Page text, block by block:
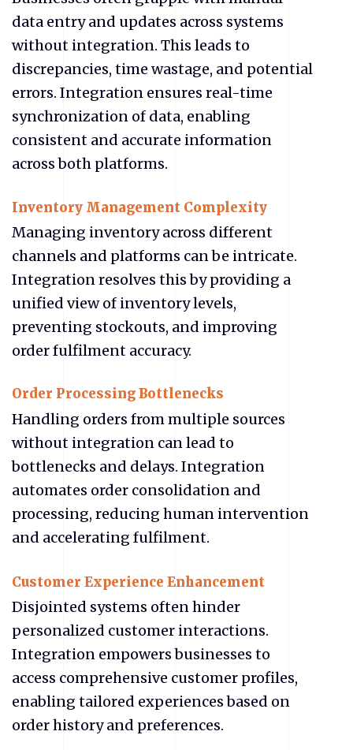
data entry and updates across systems
without integration. This leads to
discrepancies, time wastage, and potential
errors. Integration ensures real-time
synchronization of data, enabling
consistent and accurate information
across both platforms.
Inventory Management Complexity
Managing inventory across different
channels and platforms can be intricate.
Integration resolves this by providing a
unified view of inventory levels,
preventing stockouts, and improving
order fulfilment accuracy.
Order Processing Bottlenecks
Handling orders from multiple sources
without integration can lead to
bottlenecks and delays. Integration
automates order consolidation and
processing, reducing human intervention
and accelerating fulfilment.
Customer Experience Enhancement
Disjointed systems often hinder
personalized customer interactions.
Integration empowers businesses to
access comprehensive customer profiles,
enabling tailored experiences based on
order history and preferences.